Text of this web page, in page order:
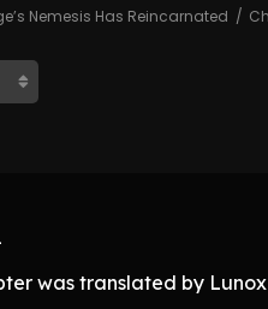
Nemesis Has Reincarnated
was translated by